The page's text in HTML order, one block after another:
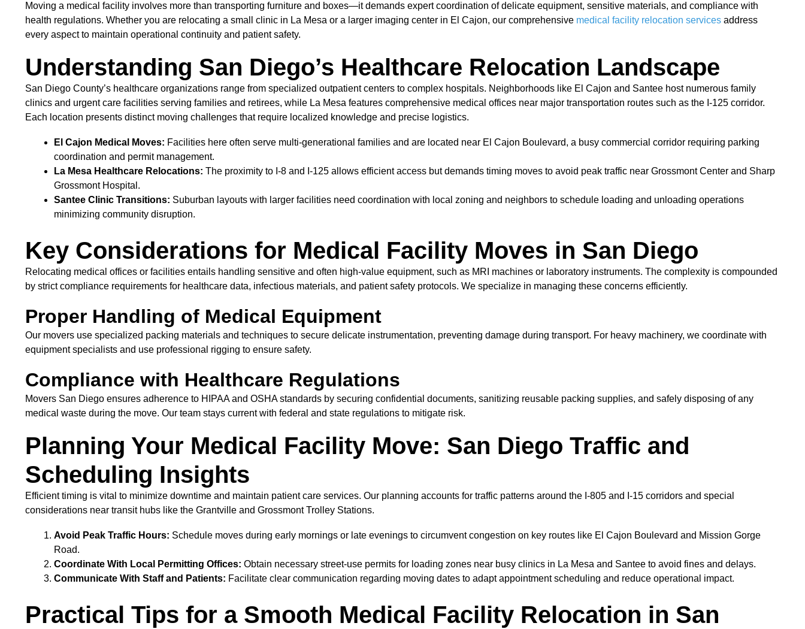
Moving a medical facility involves more than transporting furniture and boxes—it demands expert coordination of delicate equipment, sensitive materials, and compliance with
health regulations. Whether you are relocating a small clinic in La Mesa or a larger imaging center in El Cajon, our comprehensive medical facility relocation services address
every aspect to maintain operational continuity and patient safety.
Understanding San Diego’s Healthcare Relocation Landscape
San Diego County’s healthcare organizations range from specialized outpatient centers to complex hospitals. Neighborhoods like El Cajon and Santee host numerous family
clinics and urgent care facilities serving families and retirees, while La Mesa features comprehensive medical offices near major transportation routes such as the I-125 corridor.
Each location presents distinct moving challenges that require localized knowledge and precise logistics.
El Cajon Medical Moves: Facilities here often serve multi-generational families and are located near El Cajon Boulevard, a busy commercial corridor requiring parking
coordination and permit management.
La Mesa Healthcare Relocations: The proximity to I-8 and I-125 allows efficient access but demands timing moves to avoid peak traffic near Grossmont Center and Sharp
Grossmont Hospital.
Santee Clinic Transitions: Suburban layouts with larger facilities need coordination with local zoning and neighbors to schedule loading and unloading operations
minimizing community disruption.
Key Considerations for Medical Facility Moves in San Diego
Relocating medical offices or facilities entails handling sensitive and often high-value equipment, such as MRI machines or laboratory instruments. The complexity is compounded
by strict compliance requirements for healthcare data, infectious materials, and patient safety protocols. We specialize in managing these concerns efficiently.
Proper Handling of Medical Equipment
Our movers use specialized packing materials and techniques to secure delicate instrumentation, preventing damage during transport. For heavy machinery, we coordinate with
equipment specialists and use professional rigging to ensure safety.
Compliance with Healthcare Regulations
Movers San Diego ensures adherence to HIPAA and OSHA standards by securing confidential documents, sanitizing reusable packing supplies, and safely disposing of any
medical waste during the move. Our team stays current with federal and state regulations to mitigate risk.
Planning Your Medical Facility Move: San Diego Traffic and
Scheduling Insights
Efficient timing is vital to minimize downtime and maintain patient care services. Our planning accounts for traffic patterns around the I-805 and I-15 corridors and special
considerations near transit hubs like the Grantville and Grossmont Trolley Stations.
Avoid Peak Traffic Hours: Schedule moves during early mornings or late evenings to circumvent congestion on key routes like El Cajon Boulevard and Mission Gorge
Road.
Coordinate With Local Permitting Offices: Obtain necessary street-use permits for loading zones near busy clinics in La Mesa and Santee to avoid fines and delays.
Communicate With Staff and Patients: Facilitate clear communication regarding moving dates to adapt appointment scheduling and reduce operational impact.
Practical Tips for a Smooth Medical Facility Relocation in San